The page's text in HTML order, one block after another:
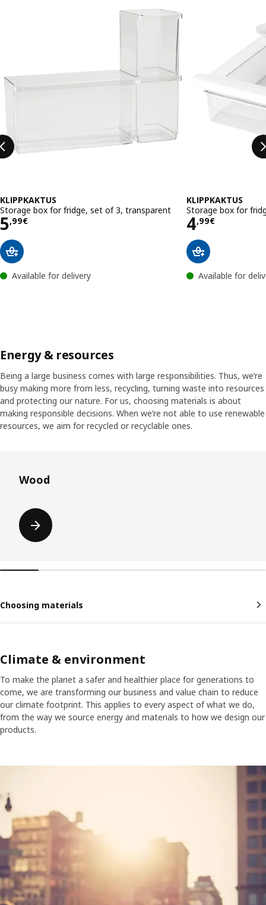
KLIPPKAKTUS
Storage box for fridge, set of 3, transparent
5,99€
Price 5,99€
Available for delivery
KLIPPKAKTUS
Storage box for
4,99€
Price
Available for
Energy & resources
Being a large business comes with large responsibilities. Thus, we’re
busy making more from less, recycling, turning waste into resources
and protecting our nature. For us, choosing materials is about
making responsible decisions. When we’re not able to use renewable
resources, we aim for recycled or recyclable ones.
Wood
Choosing materials
Climate & environment
To make the planet a safer and healthier place for generations to
come, we are transforming our business and value chain to reduce
our climate footprint. This applies to every aspect of what we do,
from the way we source energy and materials to how we design our
products.